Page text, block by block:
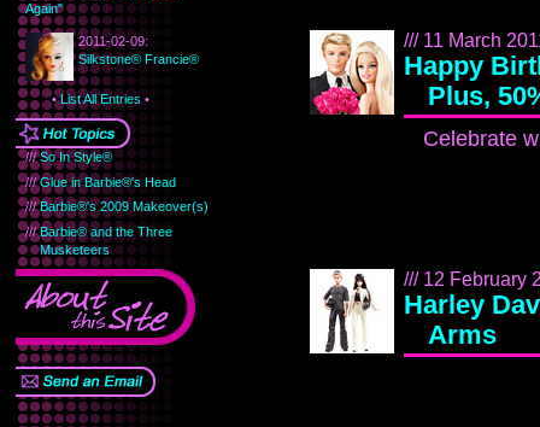
Again"
2011-02-09:
Silkstone® Francie®
•List All Entries•
///So In Style®
///Glue in Barbie®'s Head
///Barbie®'s 2009 Makeover(s)
///Barbie® and the Three
Musketeers
/// 11 March
Happy
Plus,
Celebrate
/// 12 February
Harley
Arms